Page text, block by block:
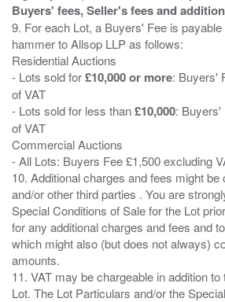
Buyers' fees, Seller's fees and
9. For each Lot, a Buyers' Fee is
hammer to Allsop LLP as follows:
Residential Auctions
- Lots sold for£10,000 or more: Buyers'
of VAT
- Lots sold for less than£10,000: Buyers'
of VAT
Commercial Auctions
- All Lots: Buyers Fee £1,500 excluding
10. Additional charges and fees might
and/or other third parties . You are
Special Conditions of Sale for the Lot
for any additional charges and fees and
which might also (but does not always)
amounts.
11. VAT may be chargeable in addition
Lot. The Lot Particulars and/or the